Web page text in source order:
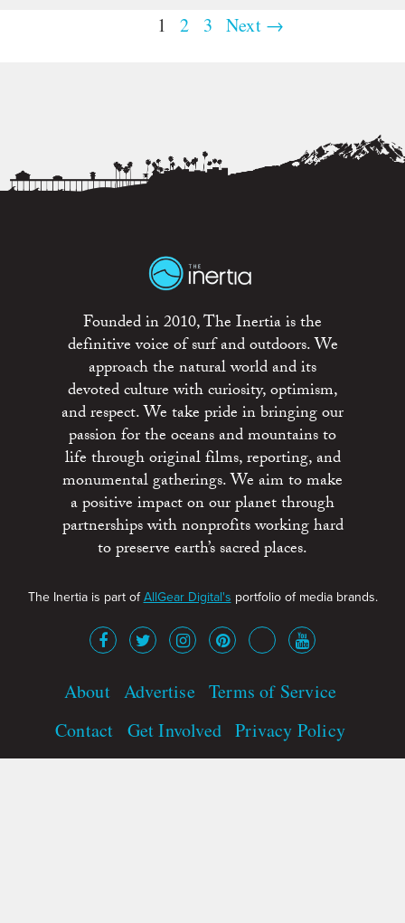
1 2 3 Next →
Founded in 2010, The Inertia is the
definitive voice of surf and outdoors. We
approach the natural world and its
devoted culture with curiosity, optimism,
and respect. We take pride in bringing our
passion for the oceans and mountains to
life through original films, reporting, and
monumental gatherings. We aim to make
a positive impact on our planet through
partnerships with nonprofits working hard
to preserve earth’s sacred places.
The Inertia is part ofAllGear Digital's portfolio of media brands.
About Advertise Terms of Service
Contact Get Involved Privacy Policy